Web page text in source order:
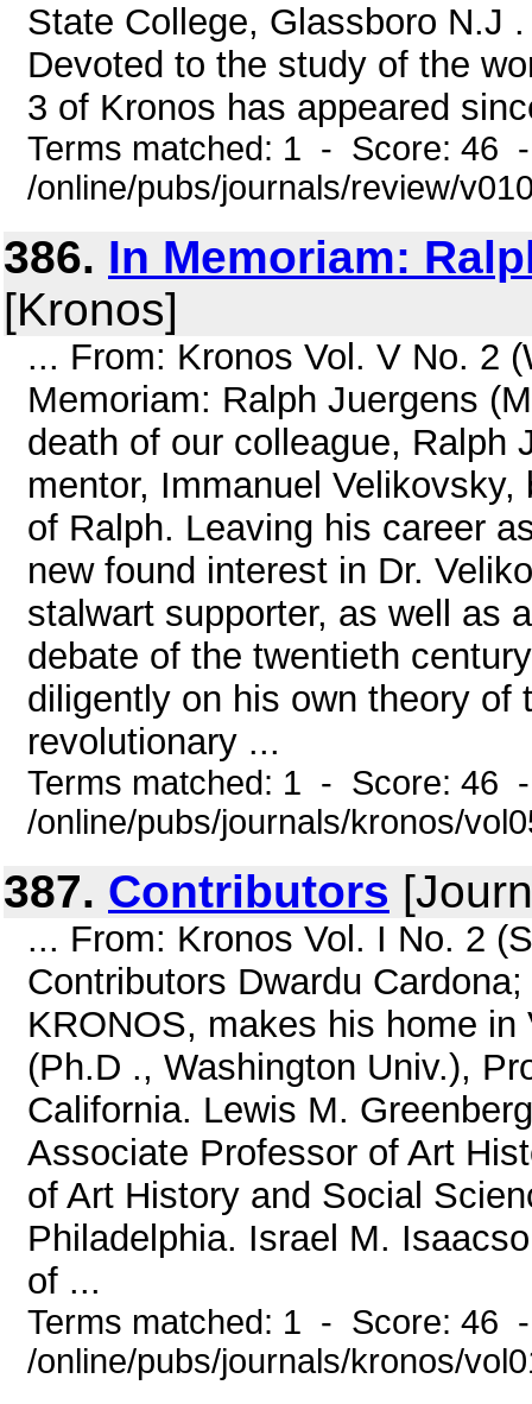
State College, Glassboro N.J
Devoted to the study of the
3 of Kronos has appeared
Terms matched: 1 - Score: 46
/online/pubs/journals/review/
386. In Memoriam:
[Kronos]
... From: Kronos Vol. V No. 2
Memoriam: Ralph Juergens
death of our colleague, Ralph
mentor, Immanuel
of Ralph. Leaving his career
new found interest in Dr.
stalwart supporter, as well as
debate of the twentieth
diligently on his own theory of
revolutionary ...
Terms matched: 1 - Score: 46
/online/pubs/journals/kronos/
387. Contributors
... From: Kronos Vol. I No. 2
Contributors Dwardu
KRONOS, makes his home
(Ph.D ., Washington Univ.),
California. Lewis M.
Associate Professor of Art
of Art History and Social
Philadelphia. Israel M.
of ...
Terms matched: 1 - Score: 46
/online/pubs/journals/kronos/